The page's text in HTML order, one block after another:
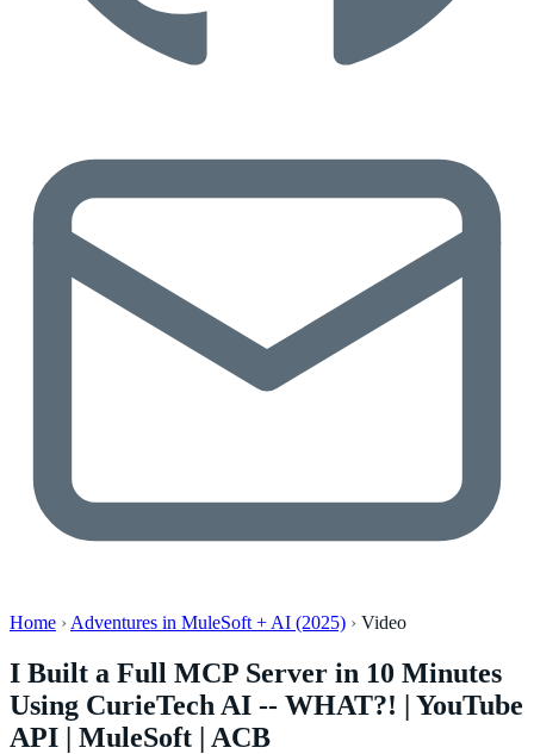
Home › Adventures in MuleSoft + AI (2025) › Video
I Built a Full MCP Server in 10 Minutes
Using CurieTech AI -- WHAT?! | YouTube
API | MuleSoft | ACB